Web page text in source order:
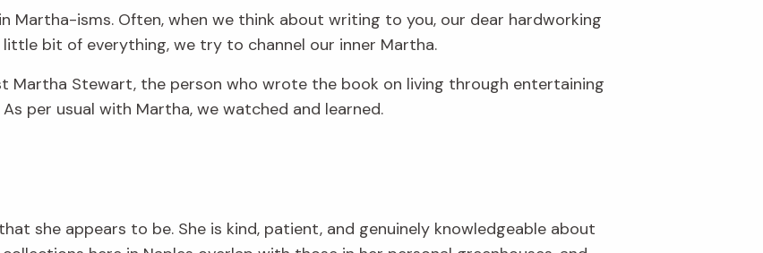
Martha-isms. Often, when we think about writing to you, our dear hardworking
bit of everything, we try to channel our inner Martha.
Martha Stewart, the person who wrote the book on living through entertaining
per usual with Martha, we watched and learned.
she appears to be. She is kind, patient, and genuinely knowledgeable about